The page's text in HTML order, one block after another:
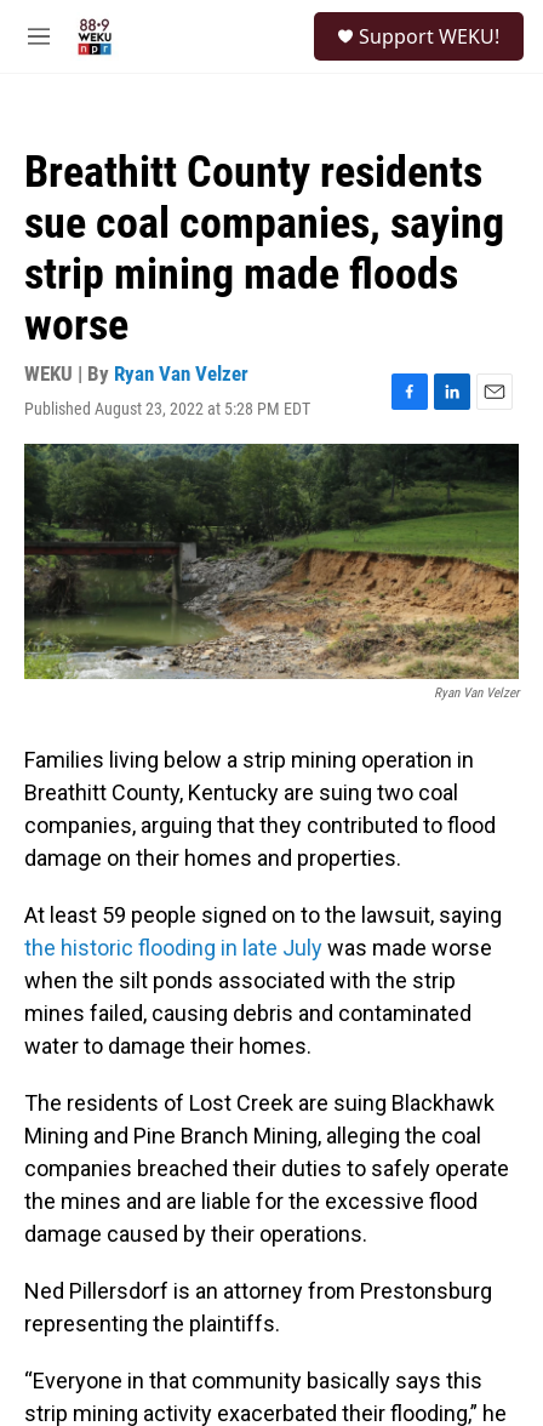
M
Support WEKU!
Breathitt County residents
sue coal companies, saying
strip mining made floods
worse
WEKU | By Ryan Van Velzer
Published August 23, 2022 at 5:28 PM EDT
F
a
e
b
o
o
k
L
i
n
k
e
d
I
n
E
m
a
i
l
Ryan Van Velzer
Families living below a strip mining operation in
Breathitt County, Kentucky are suing two coal
companies, arguing that they contributed to flood
damage on their homes and properties.
At least 59 people signed on to the lawsuit, saying
the historic flooding in late Julywas made worse
when the silt ponds associated with the strip
mines failed, causing debris and contaminated
water to damage their homes.
The residents of Lost Creek are suing Blackhawk
Mining and Pine Branch Mining, alleging the coal
companies breached their duties to safely operate
the mines and are liable for the excessive flood
damage caused by their operations.
Ned Pillersdorf is an attorney from Prestonsburg
representing the plaintiffs.
“Everyone in that community basically says this
strip mining activity exacerbated their flooding,” he